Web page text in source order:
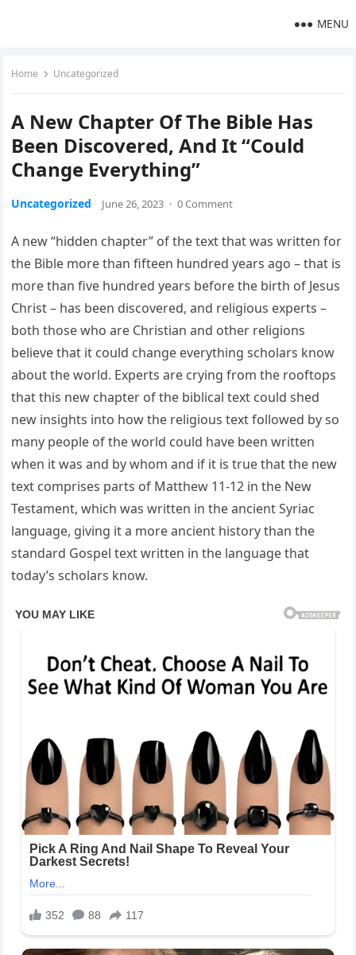
MENU
Home Uncategorized
A New Chapter Of The Bible Has
Been Discovered, And It “Could
Change Everything”
Uncategorized June 26, 2023 · 0 Comment
A new “hidden chapter” of the text that was written for
the Bible more than fifteen hundred years ago – that is
more than five hundred years before the birth of Jesus
Christ – has been discovered, and religious experts –
both those who are Christian and other religions
believe that it could change everything scholars know
about the world. Experts are crying from the rooftops
that this new chapter of the biblical text could shed
new insights into how the religious text followed by so
many people of the world could have been written
when it was and by whom and if it is true that the new
text comprises parts of Matthew 11-12 in the New
Testament, which was written in the ancient Syriac
language, giving it a more ancient history than the
standard Gospel text written in the language that
today’s scholars know.